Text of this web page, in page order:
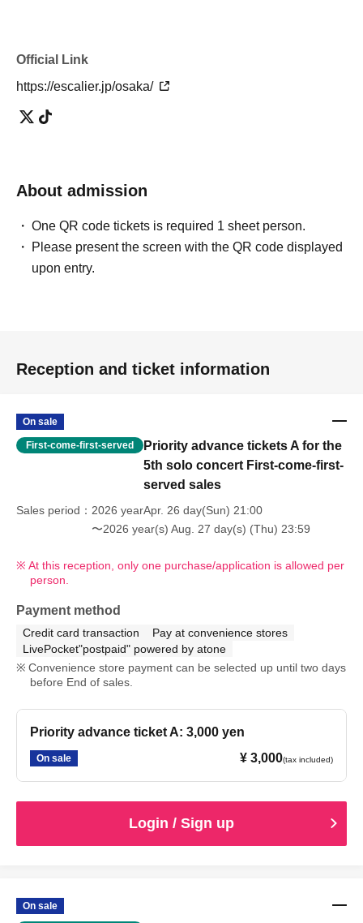
Official Link
https://escalier.jp/osaka/
About admission
One QR code tickets is required 1 sheet person.
Please present the screen with the QR code displayed
upon entry.
Reception and ticket information
On sale
First-come-first-served
Priority advance tickets A for the
5th solo concert First-come-first-
served sales
Sales period
2026 yearApr. 26 day(Sun) 21:00
〜2026 year(s) Aug. 27 day(s) (Thu) 23:59
At this reception, only one purchase/application is allowed per
person.
Payment method
Credit card transaction
Pay at convenience stores
LivePocket"postpaid" powered by atone
Convenience store payment can be selected up until two days
before End of sales.
Priority advance ticket A: 3,000 yen
On sale ¥ 3,000(tax included)
Login / Sign up
On sale